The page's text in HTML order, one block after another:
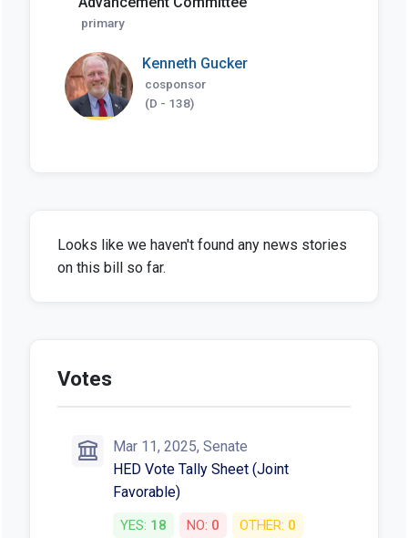
primary
Kenneth Gucker
cosponsor
(D - 138)
Looks like we haven't found any news stories
on this bill so far.
Votes
Mar 11, 2025, Senate
HED Vote Tally Sheet (Joint
Favorable)
YES: 18 NO: 0 OTHER: 0